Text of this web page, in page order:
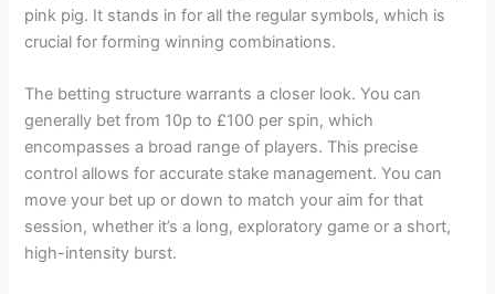
pink pig. It stands in for all the regular symbols, which is
crucial for forming winning combinations.
The betting structure warrants a closer look. You can
generally bet from 10p to £100 per spin, which
encompasses a broad range of players. This precise
control allows for accurate stake management. You can
move your bet up or down to match your aim for that
session, whether it’s a long, exploratory game or a short,
high-intensity burst.